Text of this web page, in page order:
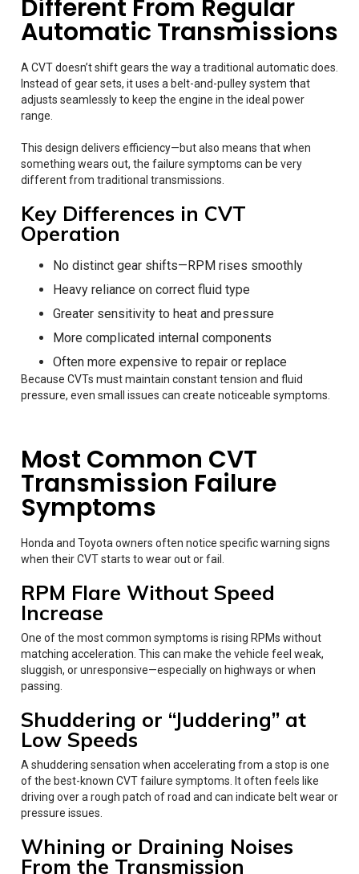
Different From Regular
Automatic Transmissions
A CVT doesn’t shift gears the way a traditional automatic does.
Instead of gear sets, it uses a belt-and-pulley system that
adjusts seamlessly to keep the engine in the ideal power
range.
This design delivers efficiency—but also means that when
something wears out, the failure symptoms can be very
different from traditional transmissions.
Key Differences in CVT
Operation
No distinct gear shifts—RPM rises smoothly
Heavy reliance on correct fluid type
Greater sensitivity to heat and pressure
More complicated internal components
Often more expensive to repair or replace
Because CVTs must maintain constant tension and fluid
pressure, even small issues can create noticeable symptoms.
Most Common CVT
Transmission Failure
Symptoms
Honda and Toyota owners often notice specific warning signs
when their CVT starts to wear out or fail.
RPM Flare Without Speed
Increase
One of the most common symptoms is rising RPMs without
matching acceleration. This can make the vehicle feel weak,
sluggish, or unresponsive—especially on highways or when
passing.
Shuddering or “Juddering” at
Low Speeds
A shuddering sensation when accelerating from a stop is one
of the best-known CVT failure symptoms. It often feels like
driving over a rough patch of road and can indicate belt wear or
pressure issues.
Whining or Draining Noises
From the Transmission